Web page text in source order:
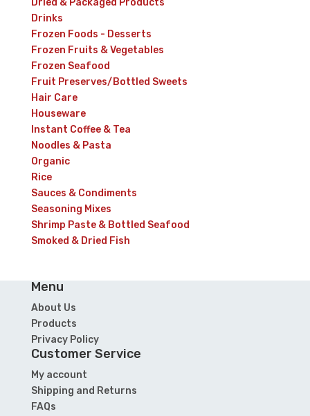
Dried & Packaged Products
Drinks
Frozen Foods - Desserts
Frozen Fruits & Vegetables
Frozen Seafood
Fruit Preserves/Bottled Sweets
Hair Care
Houseware
Instant Coffee & Tea
Noodles & Pasta
Organic
Rice
Sauces & Condiments
Seasoning Mixes
Shrimp Paste & Bottled Seafood
Smoked & Dried Fish
Menu
About Us
Products
Privacy Policy
Customer Service
My account
Shipping and Returns
FAQs